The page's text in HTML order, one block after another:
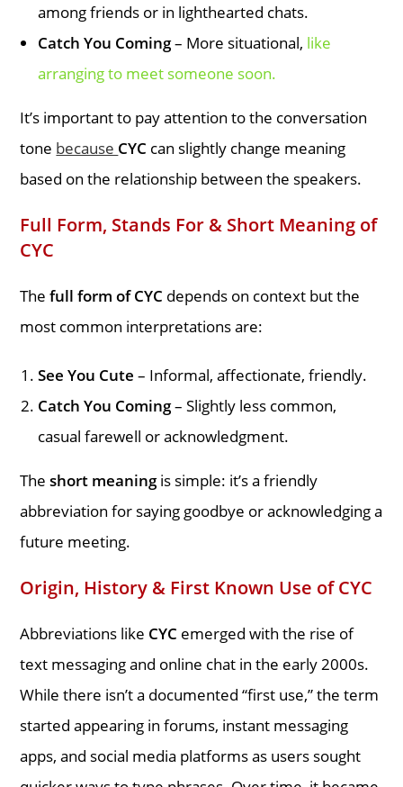
among friends or in lighthearted chats.
Catch You Coming– More situational, like
arranging to meet someone soon.
It’s important to pay attention to the conversation
tone because CYC can slightly change meaning
based on the relationship between the speakers.
Full Form, Stands For & Short Meaning of
CYC
Thefull form of CYC depends on context but the
most common interpretations are:
See You Cute – Informal, affectionate, friendly.
Catch You Coming– Slightly less common,
casual farewell or acknowledgment.
Theshort meaningis simple: it’s a friendly
abbreviation for saying goodbye or acknowledging a
future meeting.
Origin, History & First Known Use of CYC
Abbreviations like CYC emerged with the rise of
text messaging and online chat in the early 2000s.
While there isn’t a documented “first use,” the term
started appearing in forums, instant messaging
apps, and social media platforms as users sought